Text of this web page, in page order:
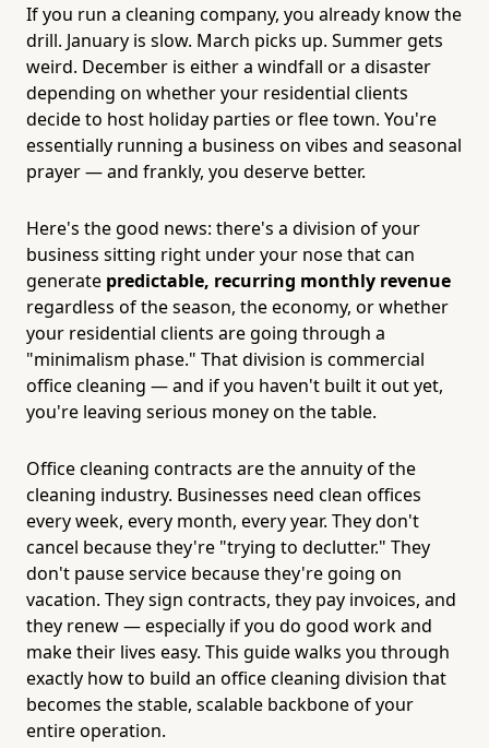
If you run a cleaning company, you already know the
drill. January is slow. March picks up. Summer gets
weird. December is either a windfall or a disaster
depending on whether your residential clients
decide to host holiday parties or flee town. You're
essentially running a business on vibes and seasonal
prayer — and frankly, you deserve better.
Here's the good news: there's a division of your
business sitting right under your nose that can
generate predictable, recurring monthly revenue
regardless of the season, the economy, or whether
your residential clients are going through a
"minimalism phase." That division is commercial
office cleaning — and if you haven't built it out yet,
you're leaving serious money on the table.
Office cleaning contracts are the annuity of the
cleaning industry. Businesses need clean offices
every week, every month, every year. They don't
cancel because they're "trying to declutter." They
don't pause service because they're going on
vacation. They sign contracts, they pay invoices, and
they renew — especially if you do good work and
make their lives easy. This guide walks you through
exactly how to build an office cleaning division that
becomes the stable, scalable backbone of your
entire operation.